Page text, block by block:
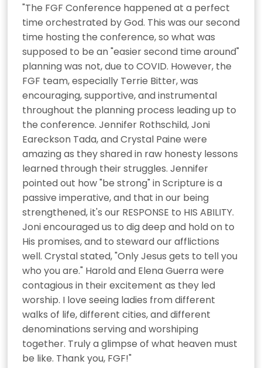
"The FGF Conference happened at a perfect
time orchestrated by God. This was our second
time hosting the conference, so what was
supposed to be an "easier second time around"
planning was not, due to COVID. However, the
FGF team, especially Terrie Bitter, was
encouraging, supportive, and instrumental
throughout the planning process leading up to
the conference. Jennifer Rothschild, Joni
Eareckson Tada, and Crystal Paine were
amazing as they shared in raw honesty lessons
learned through their struggles. Jennifer
pointed out how "be strong" in Scripture is a
passive imperative, and that in our being
strengthened, it's our RESPONSE to HIS ABILITY.
Joni encouraged us to dig deep and hold on to
His promises, and to steward our afflictions
well. Crystal stated, "Only Jesus gets to tell you
who you are." Harold and Elena Guerra were
contagious in their excitement as they led
worship. I love seeing ladies from different
walks of life, different cities, and different
denominations serving and worshiping
together. Truly a glimpse of what heaven must
be like. Thank you, FGF!"